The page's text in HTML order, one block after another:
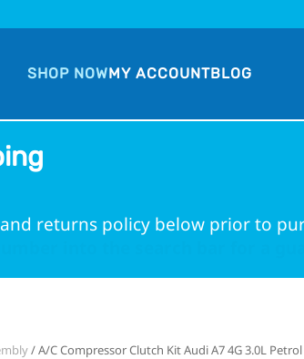
SHOP NOWMY ACCOUNTBLOG
returns policy below prior to
/ A/C Compressor Clutch Kit Audi A7 4G 3.0L Petrol